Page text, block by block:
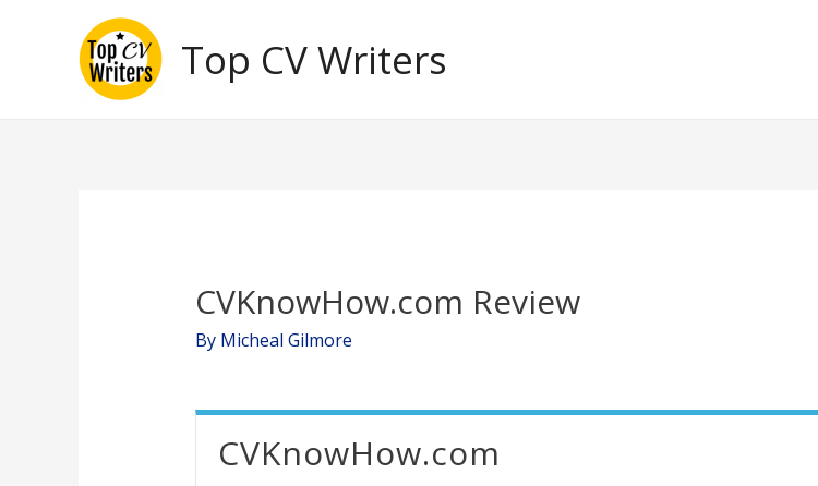
Top CV Writers
CVKnowHow.com Review
By Micheal Gilmore
CVKnowHow.com